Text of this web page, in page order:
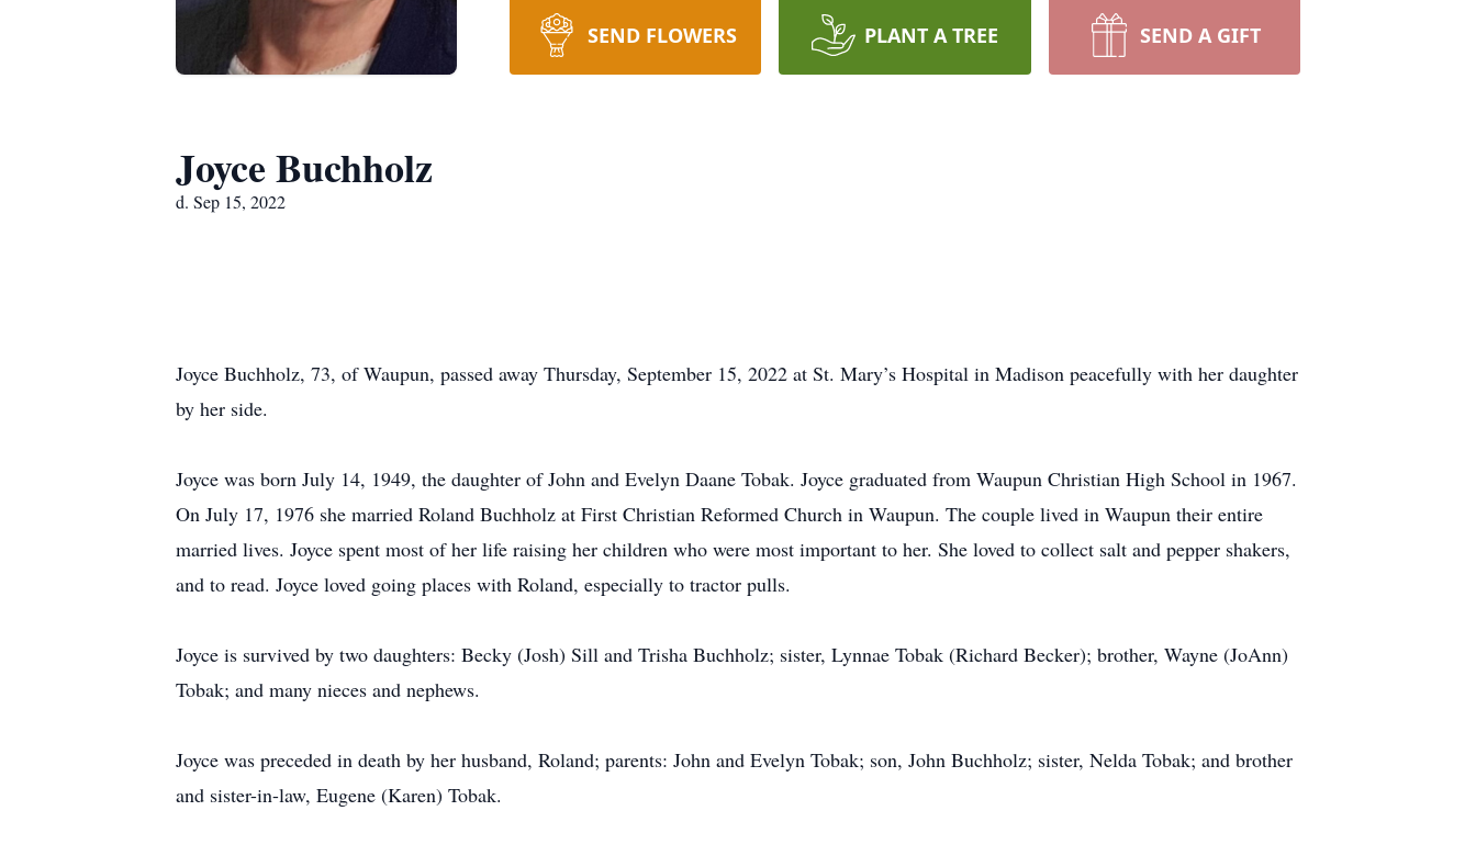
SEND FLOWERS PLANT A TREE SEND A GIFT
Joyce Buchholz
d. Sep 15, 2022
Joyce Buchholz, 73, of Waupun, passed away Thursday, September 15, 2022 at St. Mary’s Hospital in Madison peacefully with her daughter
by her side.
Joyce was born July 14, 1949, the daughter of John and Evelyn Daane Tobak. Joyce graduated from Waupun Christian High School in 1967.
On July 17, 1976 she married Roland Buchholz at First Christian Reformed Church in Waupun. The couple lived in Waupun their entire
married lives. Joyce spent most of her life raising her children who were most important to her. She loved to collect salt and pepper shakers,
and to read. Joyce loved going places with Roland, especially to tractor pulls.
Joyce is survived by two daughters: Becky (Josh) Sill and Trisha Buchholz; sister, Lynnae Tobak (Richard Becker); brother, Wayne (JoAnn)
Tobak; and many nieces and nephews.
Joyce was preceded in death by her husband, Roland; parents: John and Evelyn Tobak; son, John Buchholz; sister, Nelda Tobak; and brother
and sister-in-law, Eugene (Karen) Tobak.